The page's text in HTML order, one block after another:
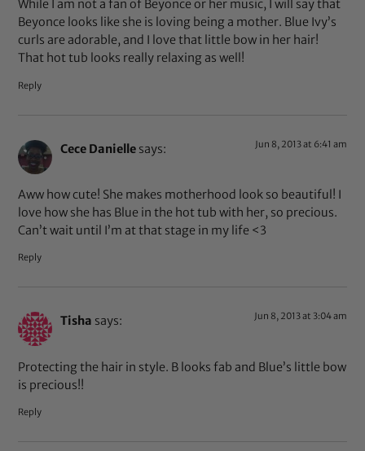
While I am not a fan of Beyonce or her music, I will say that
Beyonce looks like she is loving being a mother. Blue Ivy’s
curls are adorable, and I love that little bow in her hair!
That hot tub looks really relaxing as well!
Reply
Cece Danielle says: Jun 8, 2013 at 6:41 am
Aww how cute! She makes motherhood look so beautiful! I
love how she has Blue in the hot tub with her, so precious.
Can’t wait until I’m at that stage in my life <3
Reply
Tisha says: Jun 8, 2013 at 3:04 am
Protecting the hair in style. B looks fab and Blue’s little bow
is precious!!
Reply